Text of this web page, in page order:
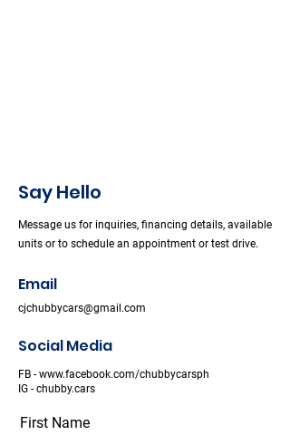
Say Hello
Message us for inquiries, financing details, available
units or to schedule an appointment or test drive.
Email
cjchubbycars@gmail.com
Social Media
FB - www.facebook.com/chubbycarsph
IG - chubby.cars
First Name